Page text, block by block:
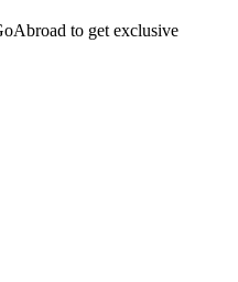
to get exclusive